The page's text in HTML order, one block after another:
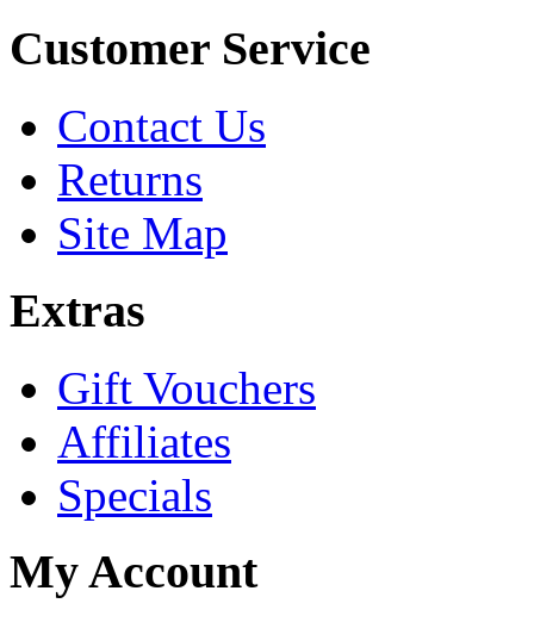
Customer Service
Contact Us
Returns
Site Map
Extras
Gift Vouchers
Affiliates
Specials
My Account